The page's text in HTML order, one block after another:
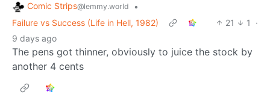
Comic Strips@lemmy.world
•
Failure vs Success (Life in Hell, 1982)
21 1
·
9 days ago
The pens got thinner, obviously to juice the stock by
another 4 cents